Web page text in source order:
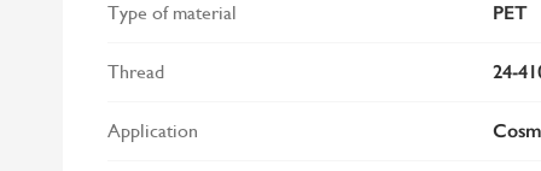
Type of material PET
Thread 24-
Application